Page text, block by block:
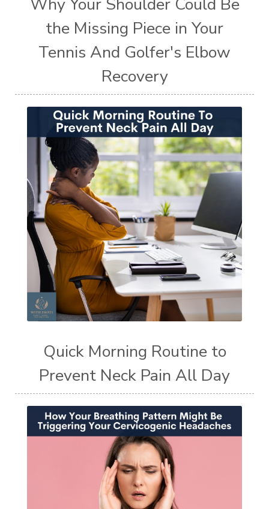
the Missing Piece in Your
Tennis And Golfer's Elbow
Recovery
Quick Morning Routine to
Prevent Neck Pain All Day